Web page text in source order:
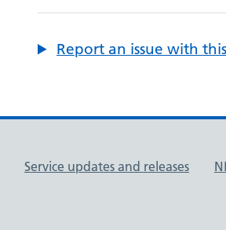
Report an issue with
Service updates and releases